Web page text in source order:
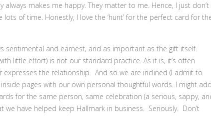
always makes me happy. They matter to me. Hence, I just don’t
of time. Honestly, I love the ‘hunt’ for the perfect card for
sentimental and earnest, and as important as the gift itself.
little effort) is not our standard practice. As it is, it’s often
the relationship. And so we are inclined (I admit to
pages with our own personal thoughtful words. I might
for the same person, same celebration (a serious, sappy,
we have helped keep Hallmark in business. Seriously. Don’t